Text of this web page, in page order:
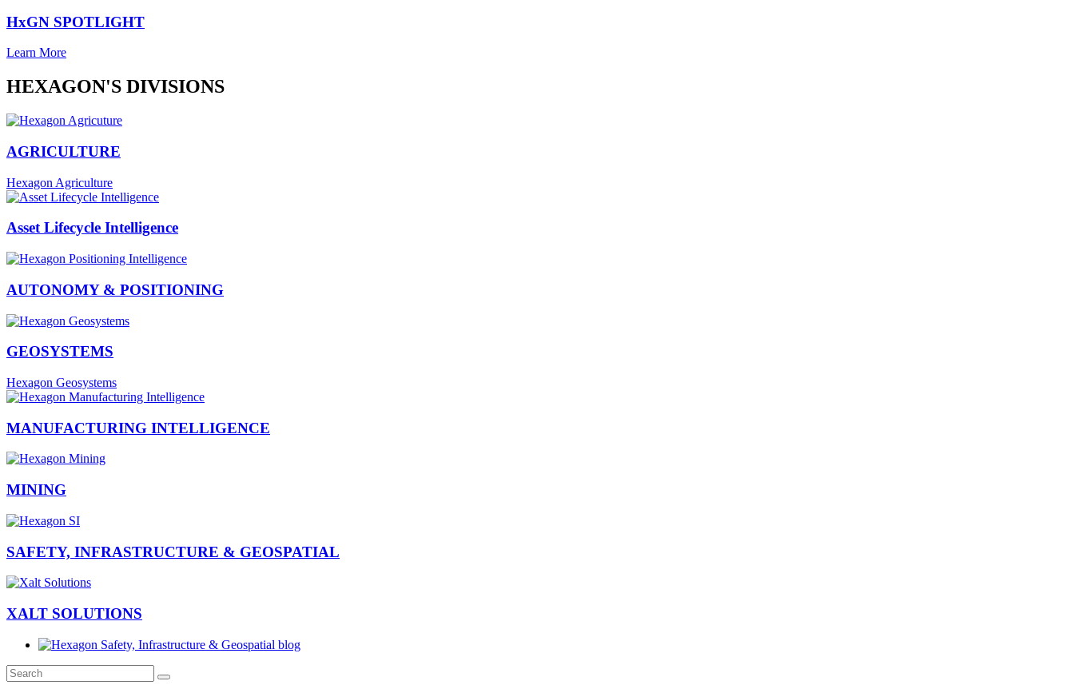
HxGN SPOTLIGHT
Learn More
HEXAGON'S DIVISIONS
AGRICULTURE
Hexagon Agriculture
Asset Lifecycle Intelligence
AUTONOMY & POSITIONING
GEOSYSTEMS
Hexagon Geosystems
MANUFACTURING INTELLIGENCE
MINING
SAFETY, INFRASTRUCTURE & GEOSPATIAL
XALT SOLUTIONS